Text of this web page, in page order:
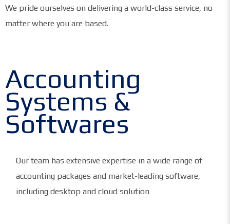
We pride ourselves on delivering a world-class service, no
matter where you are based.
Accounting
Systems &
Softwares
Our team has extensive expertise in a wide range of
accounting packages and market-leading software,
including desktop and cloud solution